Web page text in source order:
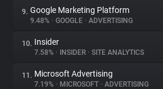
9. Google Marketing Platform
9.48% • GOOGLE • ADVERTISING
10. Insider
7.58% • INSIDER • SITE ANALYTICS
11. Microsoft Advertising
7.19% • MICROSOFT • ADVERTISING